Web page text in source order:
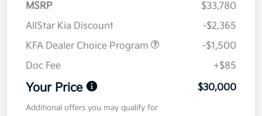
MSRP
$33,780
AllStar Kia Discount
-$2,365
KFA Dealer Choice Program
-$1,500
Doc Fee
+$85
Your Price $30,000
Additional offers you may qualify for